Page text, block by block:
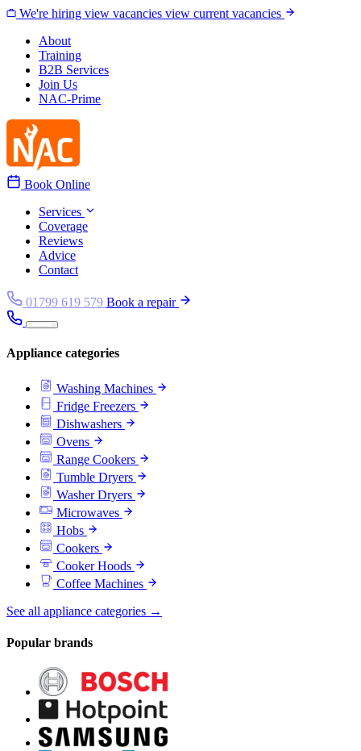
Skip to content
We're hiring view vacancies view current vacancies
About
Training
B2B Services
Join Us
NAC-Prime
Book Online
Services
Coverage
Reviews
Advice
Contact
01799 619 579 Book a repair
Appliance categories
Washing Machines
Fridge Freezers
Dishwashers
Ovens
Range Cookers
Tumble Dryers
Washer Dryers
Microwaves
Hobs
Cookers
Cooker Hoods
Coffee Machines
See all appliance categories →
Popular brands